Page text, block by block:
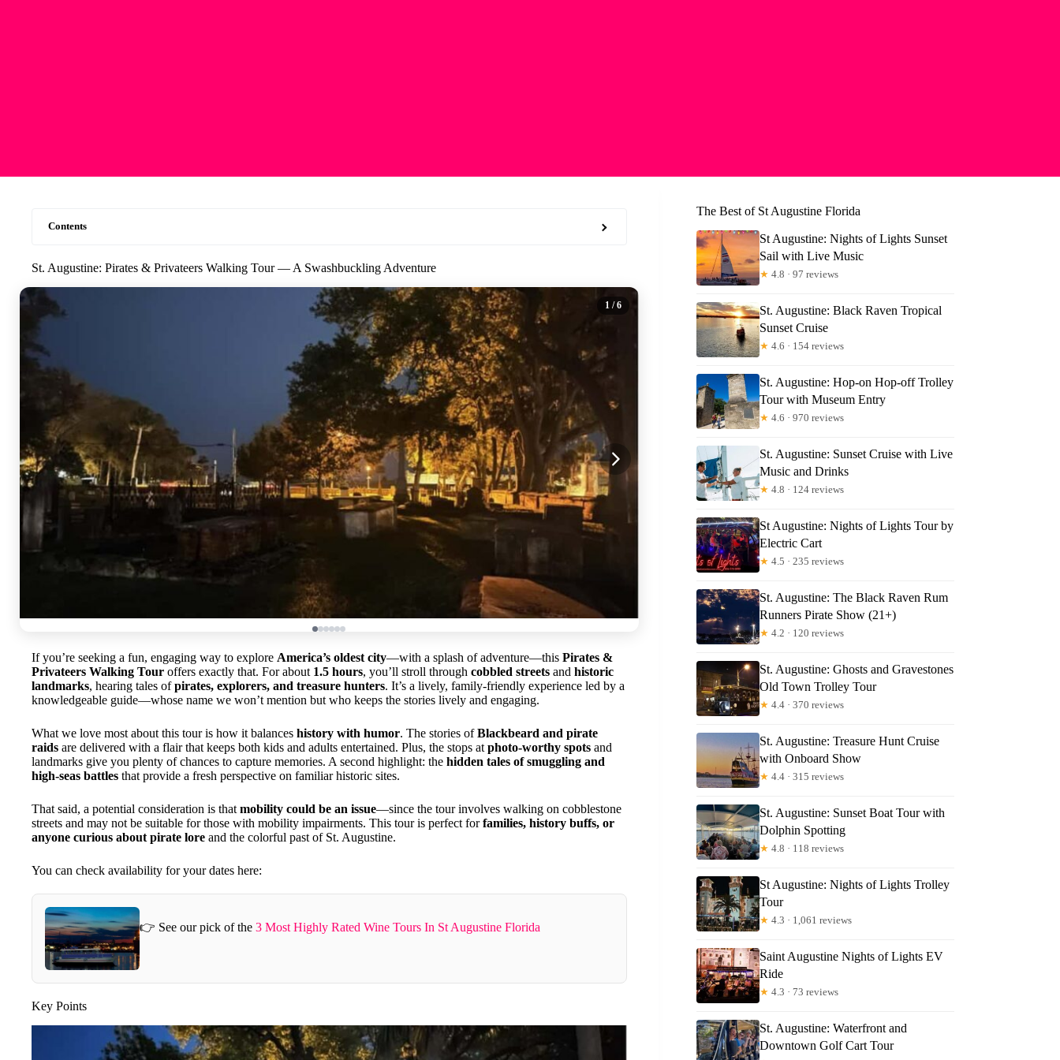
Contents
St. Augustine: Pirates & Privateers Walking Tour — A Swashbuckling Adventure
1 / 6
If you’re seeking a fun, engaging way to explore America’s oldest city—with a splash of adventure—this Pirates &
Privateers Walking Tour offers exactly that. For about 1.5 hours, you’ll stroll through cobbled streets and historic
landmarks, hearing tales ofpirates, explorers, and treasure hunters. It’s a lively, family-friendly experience led by a
knowledgeable guide—whose name we won’t mention but who keeps the stories lively and engaging.
What we love most about this tour is how it balances history with humor. The stories ofBlackbeard and pirate
raids are delivered with a flair that keeps both kids and adults entertained. Plus, the stops at photo-worthy spots and
landmarks give you plenty of chances to capture memories. A second highlight: the hidden tales of smuggling and
high-seas battles that provide a fresh perspective on familiar historic sites.
That said, a potential consideration is that mobility could be an issue—since the tour involves walking on cobblestone
streets and may not be suitable for those with mobility impairments. This tour is perfect forfamilies, history buffs, or
anyone curious about pirate lore and the colorful past of St. Augustine.
You can check availability for your dates here:
👉 See our pick of the 3 Most Highly Rated Wine Tours In St Augustine Florida
Key Points
The Best of St Augustine Florida
St Augustine: Nights of Lights Sunset
Sail with Live Music
★ 4.8 · 97 reviews
St. Augustine: Black Raven Tropical
Sunset Cruise
★ 4.6 · 154 reviews
St. Augustine: Hop-on Hop-off Trolley
Tour with Museum Entry
★ 4.6 · 970 reviews
St. Augustine: Sunset Cruise with Live
Music and Drinks
★ 4.8 · 124 reviews
St Augustine: Nights of Lights Tour by
Electric Cart
★ 4.5 · 235 reviews
St. Augustine: The Black Raven Rum
Runners Pirate Show (21+)
★ 4.2 · 120 reviews
St. Augustine: Ghosts and Gravestones
Old Town Trolley Tour
★ 4.4 · 370 reviews
St. Augustine: Treasure Hunt Cruise
with Onboard Show
★ 4.4 · 315 reviews
St. Augustine: Sunset Boat Tour with
Dolphin Spotting
★ 4.8 · 118 reviews
St Augustine: Nights of Lights Trolley
Tour
★ 4.3 · 1,061 reviews
Saint Augustine Nights of Lights EV
Ride
★ 4.3 · 73 reviews
St. Augustine: Waterfront and
Downtown Golf Cart Tour